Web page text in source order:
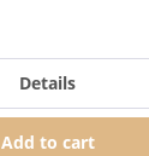
Details
Add to cart